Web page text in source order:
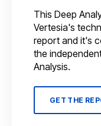
This Deep
Vertesia's
report and it's
the
Analysis.
GET THE